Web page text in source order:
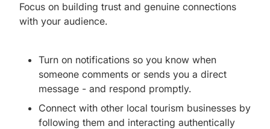
Focus on building trust and genuine connections
with your audience.
Turn on notifications so you know when
someone comments or sends you a direct
message - and respond promptly.
Connect with other local tourism businesses by
following them and interacting authentically